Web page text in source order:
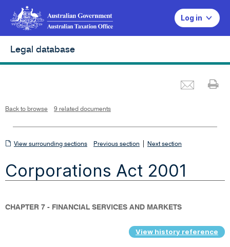
Log in
Legal database
Back to browse 9 related documents
View
sections
View surrounding sections Previous section Next section
Corporations Act 2001
CHAPTER 7 - FINANCIAL SERVICES AND MARKETS
View history reference
i
e
w
n
d
o
w